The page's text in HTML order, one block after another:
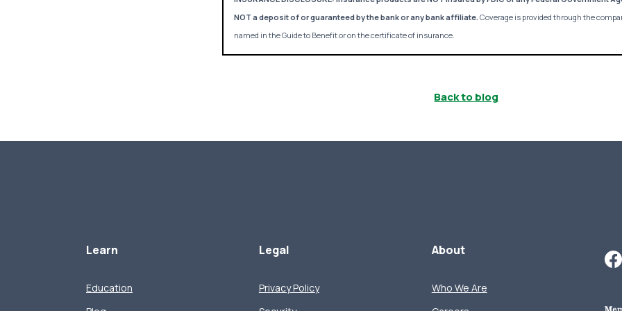
NOT a deposit of or guaranteed by the bank or any bank affiliate. Coverage is provided through the
named in the Guide to Benefit or on the certificate of insurance.
Back to blog
Learn
Education
Legal
Privacy Policy
About
Who We Are